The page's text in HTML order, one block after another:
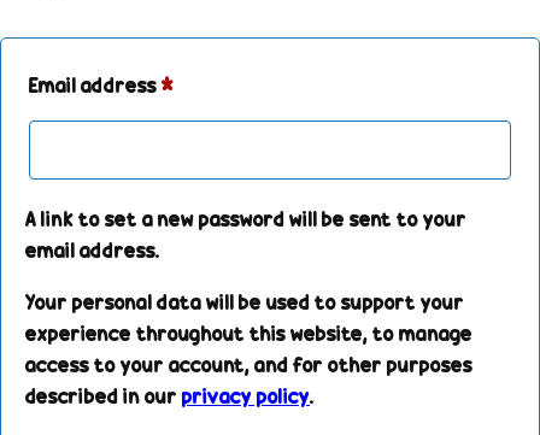
Email address*
A link to set a new password will be sent to your
email address.
Your personal data will be used to support your
experience throughout this website, to manage
access to your account, and for other purposes
described in our privacy policy.